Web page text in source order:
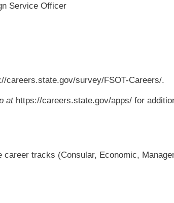
Service Officer
careers.state.gov/survey/FSOT-Careers/.
at https://careers.state.gov/apps/ for
tracks (Consular, Economic,